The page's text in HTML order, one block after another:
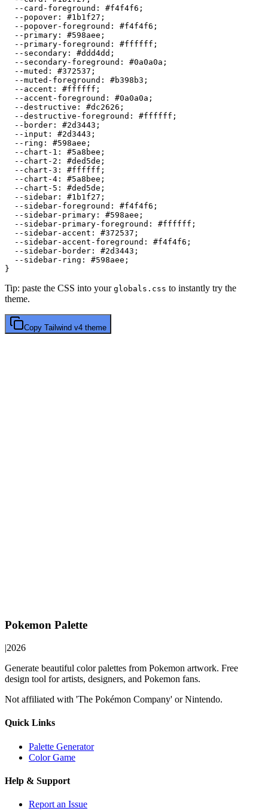
  --card-foreground:
#f4f4f6 ;
  --popover:
#1b1f27 ;
  --popover-foreground:
#f4f4f6 ;
  --primary:
#598aee ;
  --primary-foreground:
#ffffff ;
  --secondary:
#ddd4dd ;
  --secondary-foreground:
#0a0a0a ;
  --muted:
#372537 ;
  --muted-foreground:
#b398b3 ;
  --accent:
#ffffff ;
  --accent-foreground:
#0a0a0a ;
  --destructive:
#dc2626 ;
  --destructive-foreground:
#ffffff ;
  --border:
#2d3443 ;
  --input:
#2d3443 ;
  --ring:
#598aee ;
  --chart-1:
#5a8bee ;
  --chart-2:
#ded5de ;
  --chart-3:
#ffffff ;
  --chart-4:
#5a8bee ;
  --chart-5:
#ded5de ;
  --sidebar:
#1b1f27 ;
  --sidebar-foreground:
#f4f4f6 ;
  --sidebar-primary:
#598aee ;
  --sidebar-primary-foreground:
#ffffff ;
  --sidebar-accent:
#372537 ;
  --sidebar-accent-foreground:
#f4f4f6 ;
  --sidebar-border:
#2d3443 ;
  --sidebar-ring:
#598aee ;
Tip: paste the CSS into your globals.css to instantly try the
theme.
Copy Tailwind v4 theme
Pokemon Palette
|2026
Generate beautiful color palettes from Pokemon artwork. Free
design tool for artists, designers, and Pokemon fans.
Not affiliated with 'The Pokémon Company' or Nintendo.
Quick Links
Palette Generator
Color Game
Help & Support
Report an Issue